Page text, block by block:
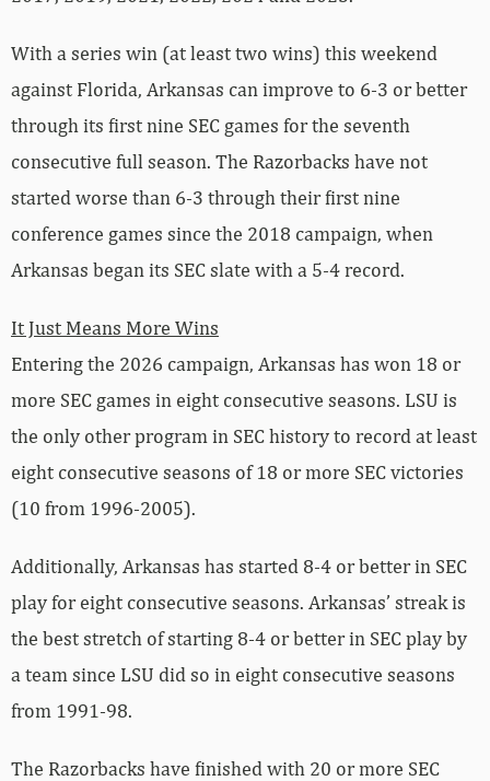
With a series win (at least two wins) this weekend
against Florida, Arkansas can improve to 6-3 or better
through its first nine SEC games for the seventh
consecutive full season. The Razorbacks have not
started worse than 6-3 through their first nine
conference games since the 2018 campaign, when
Arkansas began its SEC slate with a 5-4 record.
It Just Means More Wins
Entering the 2026 campaign, Arkansas has won 18 or
more SEC games in eight consecutive seasons. LSU is
the only other program in SEC history to record at least
eight consecutive seasons of 18 or more SEC victories
(10 from 1996-2005).
Additionally, Arkansas has started 8-4 or better in SEC
play for eight consecutive seasons. Arkansas’ streak is
the best stretch of starting 8-4 or better in SEC play by
a team since LSU did so in eight consecutive seasons
from 1991-98.
The Razorbacks have finished with 20 or more SEC